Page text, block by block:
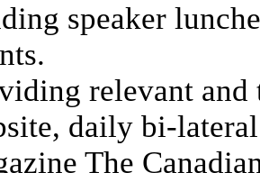
speaker
relevant
daily bi-
The